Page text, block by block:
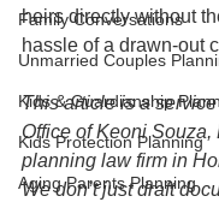
Family Conversations
Unmarried Couples
Kids & Guardianship
Kids Protection Planning
Aging Parents Planning
heirs directly without
hassle of a drawn-out
This article is a
Office of Keoni Souza,
planning law firm in
We don’t just draft